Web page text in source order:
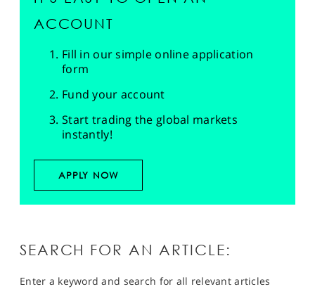
ACCOUNT
Fill in our simple online application
form
Fund your account
Start trading the global markets
instantly!
APPLY NOW
SEARCH FOR AN ARTICLE:
Enter a keyword and search for all relevant articles